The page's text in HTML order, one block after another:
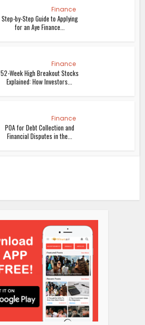
Finance
Step-by-Step Guide to Applying
for an Aye Finance...
Finance
52-Week High Breakout Stocks
Explained: How Investors...
Finance
POA for Debt Collection and
Financial Disputes in the...